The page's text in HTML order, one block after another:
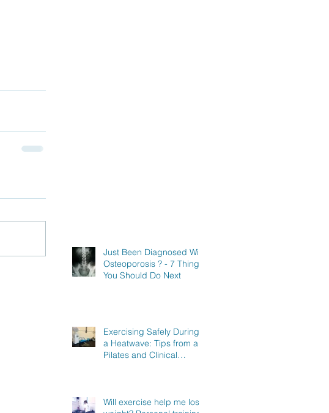
Just Been Diagnosed With
Osteoporosis ? - 7 Things
You Should Do Next
Exercising Safely During
a Heatwave: Tips from a
Pilates and Clinical
Will exercise help me lose